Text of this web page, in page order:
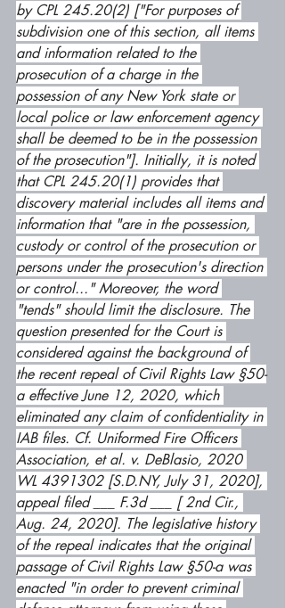
by CPL 245.20(2) ["For purposes of
subdivision one of this section, all items
and information related to the
prosecution of a charge in the
possession of any New York state or
local police or law enforcement agency
shall be deemed to be in the possession
of the prosecution"]. Initially, it is noted
that CPL 245.20(1) provides that
discovery material includes all items and
information that "are in the possession,
custody or control of the prosecution or
persons under the prosecution's direction
or control..." Moreover, the word
"tends" should limit the disclosure. The
question presented for the Court is
considered against the background of
the recent repeal of Civil Rights Law §50-
a effective June 12, 2020, which
eliminated any claim of confidentiality in
IAB files. Cf. Uniformed Fire Officers
Association, et al. v. DeBlasio, 2020
WL 4391302 [S.D.NY, July 31, 2020],
appeal filed ___ F.3d ___ [ 2nd Cir.,
Aug. 24, 2020]. The legislative history
of the repeal indicates that the original
passage of Civil Rights Law §50-a was
enacted "in order to prevent criminal